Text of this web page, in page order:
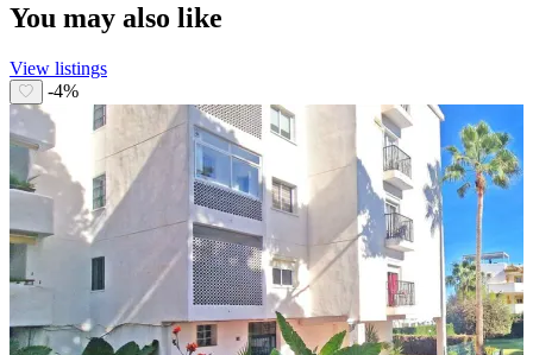
You may also like
View listings
-4%